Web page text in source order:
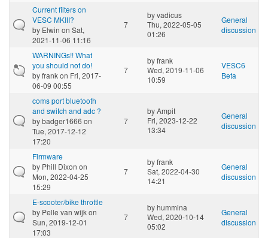
Current filters on
VESC MKIII?
by Elwin on Sat,
2021-11-06 11:16
7
byvadicus
Thu, 2022-05-05
01:26
General
discussion
WARNINGs!! What
you should not do!
byfrankon Fri, 2017-
06-09 00:55
7
byfrank
Wed, 2019-11-06
10:59
VESC6
Beta
coms port bluetooth
and switch and adc ?
bybadger1666 on
Tue, 2017-12-12
17:20
7
byAmpit
Fri, 2023-12-22
13:34
General
discussion
Firmware
by Phill Dixon on
Mon, 2022-04-25
15:29
7
byfrank
Sat, 2022-04-30
14:21
General
discussion
E-scooter/bike throttle
by Pelle van wijkon
Sun, 2019-12-01
17:03
7
byhummina
Wed, 2020-10-14
05:02
General
discussion